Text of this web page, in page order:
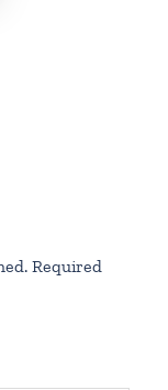
Required